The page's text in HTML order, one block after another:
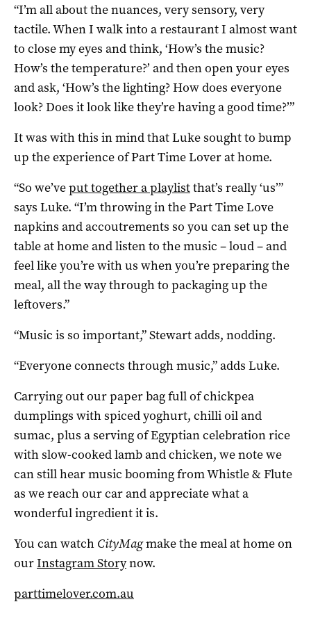
“I’m all about the nuances, very sensory, very
tactile. When I walk into a restaurant I almost want
to close my eyes and think, ‘How’s the music?
How’s the temperature?’ and then open your eyes
and ask, ‘How’s the lighting? How does everyone
look? Does it look like they’re having a good time?’”
It was with this in mind that Luke sought to bump
up the experience of Part Time Lover at home.
“So we’veput together a playlistthat’s really ‘us’”
says Luke. “I’m throwing in the Part Time Love
napkins and accoutrements so you can set up the
table at home and listen to the music – loud – and
feel like you’re with us when you’re preparing the
meal, all the way through to packaging up the
leftovers.”
“Music is so important,” Stewart adds, nodding.
“Everyone connects through music,” adds Luke.
Carrying out our paper bag full of chickpea
dumplings with spiced yoghurt, chilli oil and
sumac, plus a serving of Egyptian celebration rice
with slow-cooked lamb and chicken, we note we
can still hear music booming from Whistle & Flute
as we reach our car and appreciate what a
wonderful ingredient it is.
You can watch CityMagmake the meal at home on
ourInstagram Storynow.
parttimelover.com.au